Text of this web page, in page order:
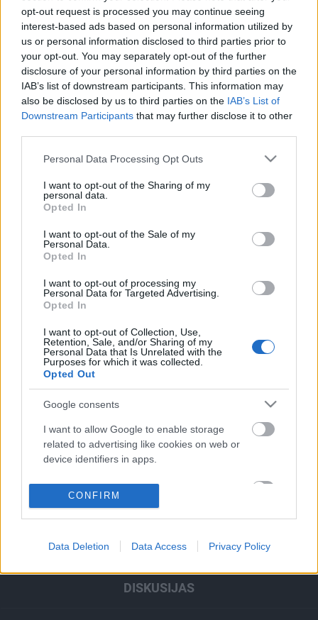
opt-out request is processed you may continue seeing
interest-based ads based on personal information utilized by
us or personal information disclosed to third parties prior to
your opt-out. You may separately opt-out of the further
disclosure of your personal information by third parties on the
IAB’s list of downstream participants. This information may
also be disclosed by us to third parties on the IAB’s List of
Downstream Participants that may further disclose it to other
Please note that this website/app uses one or more Google
not limited to your visit or usage behaviour. You may click to
grant or deny consent to Google and its third-party tags to
use your data for below specified purposes in below Google
consent section.
Personal Data Processing Opt Outs
I want to opt-out of the Sharing of my
personal data.
Opted In
I want to opt-out of the Sale of my
Personal Data.
Opted In
I want to opt-out of processing my
Personal Data for Targeted Advertising.
Opted In
I want to opt-out of Collection, Use,
Retention, Sale, and/or Sharing of my
Personal Data that Is Unrelated with the
Purposes for which it was collected.
Opted Out
Google consents
I want to allow Google to enable storage
related to advertising like cookies on web or
device identifiers in apps.
I want to allow my user data to be sent to
personalized advertising.
I want to allow Google to enable storage
related to analytics like cookies on web or
CONFIRM
Data Deletion Data Access Privacy Policy
00:22:58
28.03.2023
Prese#Transformācija
00:23:29
21.03.2023
Prese#Transformācija
00:23:22
14.03.2023
Prese#Transformācija
00:23:19
28.02.2023
Prese#Transformācija
21.02.2023
Prese#Transformācija
RAIDĪJUMI
IZKLAIDE
ZIŅAS
DISKUSIJAS